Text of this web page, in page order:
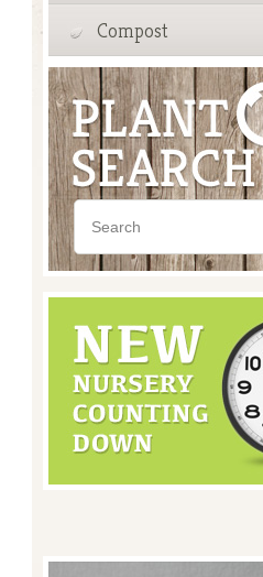
Compost